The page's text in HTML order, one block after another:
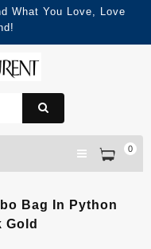
What You Love, Love
0
Bag In Python
Gold